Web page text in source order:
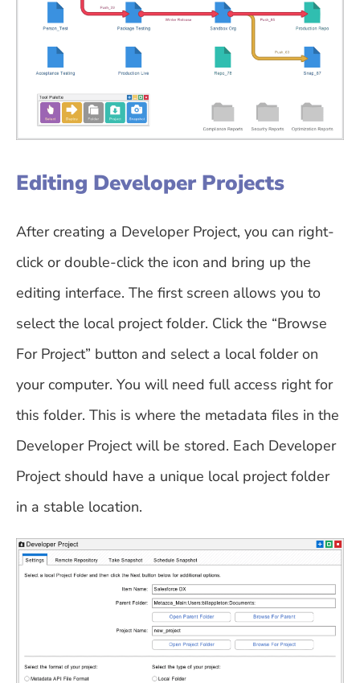
Editing Developer Projects
After creating a Developer Project, you can right-
click or double-click the icon and bring up the
editing interface. The first screen allows you to
select the local project folder. Click the “Browse
For Project” button and select a local folder on
your computer. You will need full access right for
this folder. This is where the metadata files in the
Developer Project will be stored. Each Developer
Project should have a unique local project folder
in a stable location.